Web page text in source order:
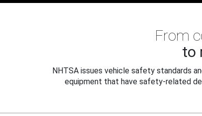
From
to
NHTSA issues vehicle safety standards
equipment that have safety-related